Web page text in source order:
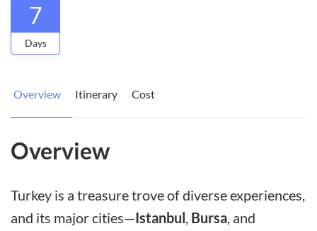
7
Days
Overview Itinerary Cost
Overview
Turkey is a treasure trove of diverse experiences,
and its major cities—Istanbul, Bursa, and